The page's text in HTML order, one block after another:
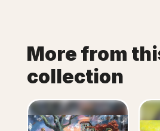
More from
collection